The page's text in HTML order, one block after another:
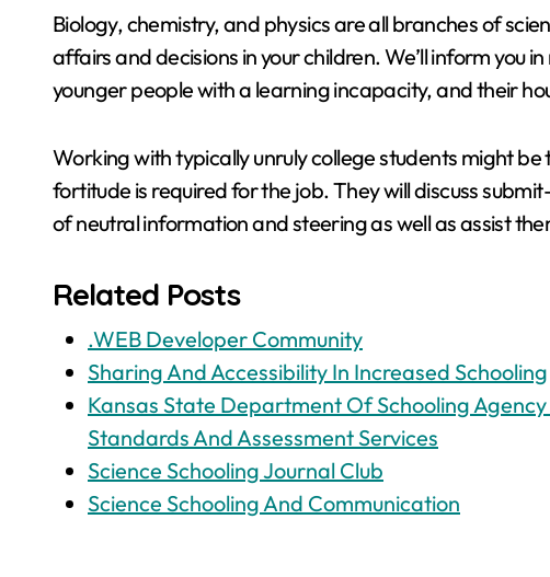
Biology, chemistry, and physics are all branches of
affairs and decisions in your children. We’ll inform you
younger people with a learning incapacity, and their
Working with typically unruly college students might
fortitude is required for the job. They will discuss
of neutral information and steering as well as assist
Related Posts
.WEB Developer Community
Sharing And Accessibility In Increased Schooling
Kansas State Department Of Schooling
Standards And Assessment Services
Science Schooling Journal Club
Science Schooling And Communication